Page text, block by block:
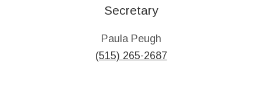
Secretary
Paula Peugh
(515) 265-2687